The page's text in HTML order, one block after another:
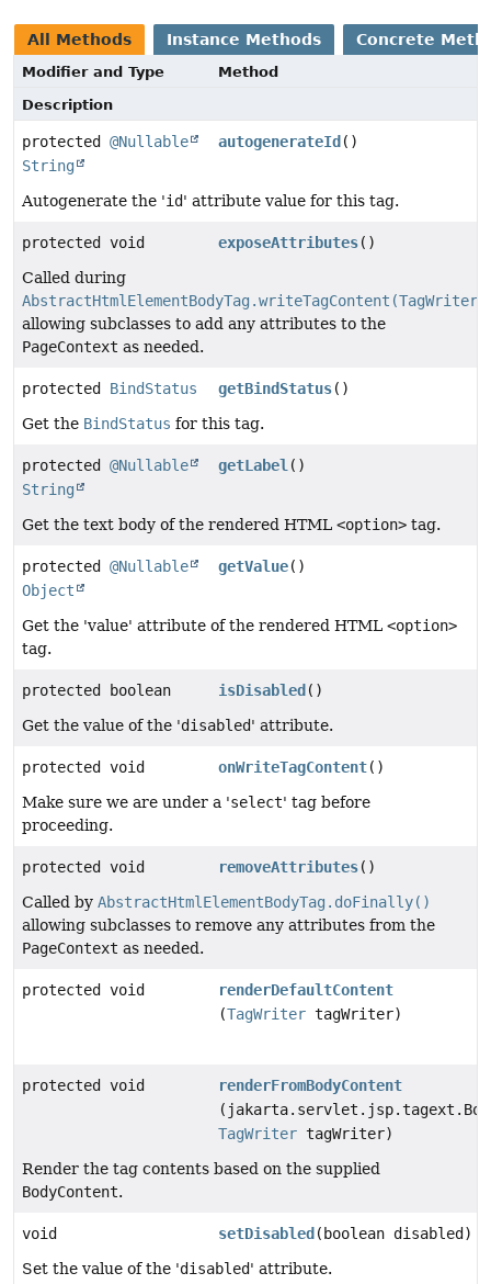
All Methods Instance Methods Concrete
Modifier and Type
Method
Description
protected @Nullable
String
autogenerateId ()
Autogenerate the 'id' attribute value for this tag.
protected void exposeAttributes()
Called during
AbstractHtmlElementBodyTag.writeTagContent(TagWriter)
allowing subclasses to add any attributes to the
PageContext as needed.
protected BindStatus getBindStatus()
Get the BindStatus for this tag.
protected @Nullable
String
getLabel()
Get the text body of the rendered HTML <option> tag.
protected @Nullable
Object
getValue()
Get the 'value' attribute of the rendered HTML <option>
tag.
protected boolean isDisabled ()
Get the value of the 'disabled' attribute.
protected void onWriteTagContent()
Make sure we are under a 'select' tag before
proceeding.
protected void removeAttributes()
Called by AbstractHtmlElementBodyTag.doFinally()
allowing subclasses to remove any attributes from the
PageContext as needed.
protected void
renderDefaultContent
(TagWriter tagWriter)
protected void
renderFromBodyContent
TagWriter tagWriter)
Render the tag contents based on the supplied
BodyContent.
void setDisabled (boolean disabled)
Set the value of the 'disabled' attribute.